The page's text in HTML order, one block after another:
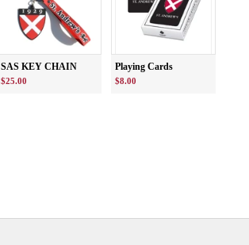
SAS KEY CHAIN
$25.00
Playing Cards
$8.00